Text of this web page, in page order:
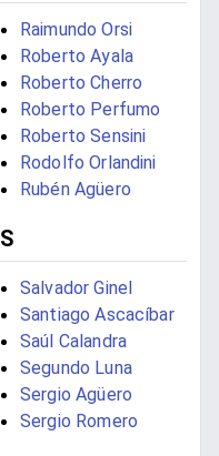
Raimundo Orsi
Roberto Ayala
Roberto Cherro
Roberto Perfumo
Roberto Sensini
Rodolfo Orlandini
Rubén Agüero
S
Salvador Ginel
Santiago Ascacíbar
Saúl Calandra
Segundo Luna
Sergio Agüero
Sergio Romero